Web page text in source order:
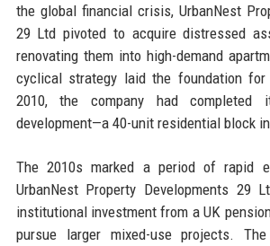
the global financial crisis, UrbanNest
29 Ltd pivoted to acquire distressed
renovating them into high-demand
cyclical strategy laid the foundation
2010, the company had completed
development—a 40-unit residential block
The 2010s marked a period of rapid
UrbanNest Property Developments 29
institutional investment from a UK
pursue larger mixed-use projects.